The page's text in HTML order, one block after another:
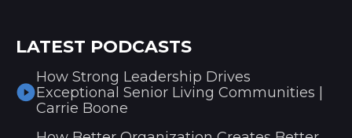
LATEST PODCASTS
How Strong Leadership Drives
Exceptional Senior Living Communities |
Carrie Boone